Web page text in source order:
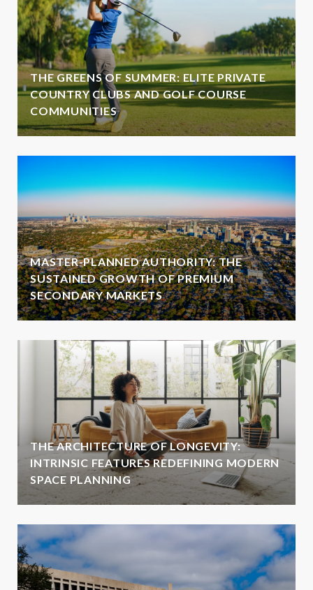
THE GREENS OF SUMMER: ELITE PRIVATE
COUNTRY CLUBS AND GOLF COURSE
COMMUNITIES
MASTER-PLANNED AUTHORITY: THE
SUSTAINED GROWTH OF PREMIUM
SECONDARY MARKETS
THE ARCHITECTURE OF LONGEVITY:
INTRINSIC FEATURES REDEFINING MODERN
SPACE PLANNING